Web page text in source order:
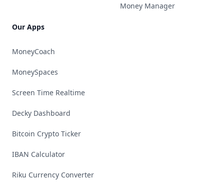
Our Apps
MoneyCoach
MoneySpaces
Screen Time Realtime
Decky Dashboard
Bitcoin Crypto Ticker
IBAN Calculator
Riku Currency Converter
Money Manager